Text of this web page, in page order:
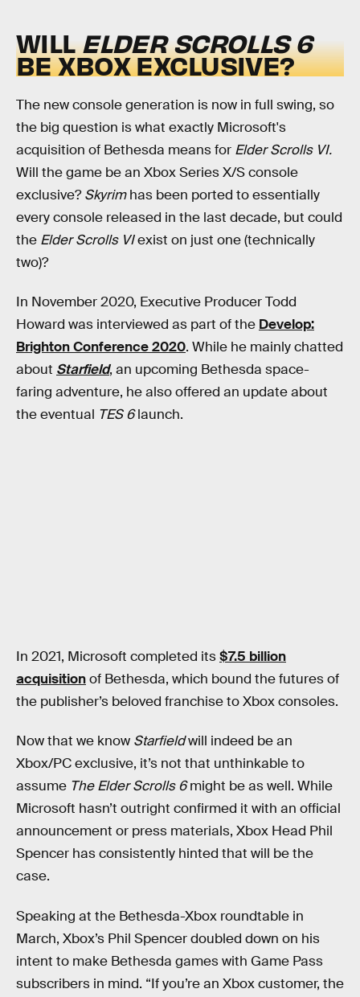
WILLELDER SCROLLS 6
BE XBOX EXCLUSIVE?
The new console generation is now in full swing, so
the big question is what exactly Microsoft's
acquisition of Bethesda means for Elder Scrolls VI.
Will the game be an Xbox Series X/S console
exclusive?Skyrimhas been ported to essentially
every console released in the last decade, but could
the Elder Scrolls VIexist on just one (technically
two)?
In November 2020, Executive Producer Todd
Howard was interviewed as part of the Develop:
Brighton Conference 2020. While he mainly chatted
about Starfield, an upcoming Bethesda space-
faring adventure, he also offered an update about
the eventual TES 6launch.
In 2021, Microsoft completed its$7.5 billion
acquisitionof Bethesda, which bound the futures of
the publisher’s beloved franchise to Xbox consoles.
Now that we know Starfieldwill indeed be an
Xbox/PC exclusive, it’s not that unthinkable to
assume The Elder Scrolls 6might be as well. While
Microsoft hasn’t outright confirmed it with an official
announcement or press materials, Xbox Head Phil
Spencer has consistently hinted that will be the
case.
Speaking at the Bethesda-Xbox roundtable in
March, Xbox’s Phil Spencer doubled down on his
intent to make Bethesda games with Game Pass
subscribers in mind. “If you’re an Xbox customer, the